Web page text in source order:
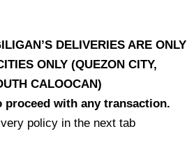
DELIVERIES ARE ONLY
ONLY (QUEZON CITY,
CALOOCAN)
with any transaction.
policy in the next tab